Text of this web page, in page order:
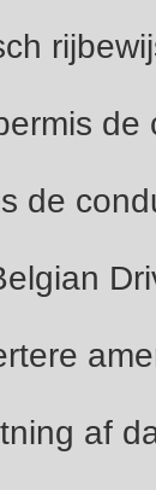
de
de
af